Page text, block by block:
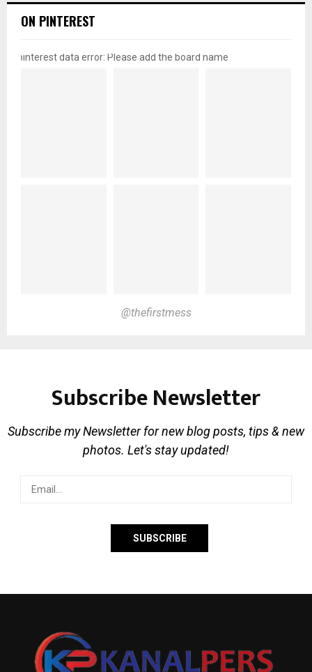
ON PINTEREST
pinterest data error: Please add the board name
@thefirstmess
Subscribe Newsletter
Subscribe my Newsletter for new blog posts, tips & new
photos. Let's stay updated!